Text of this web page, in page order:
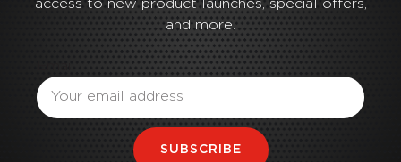
access to new product launches, special offers,
and more.
SUBSCRIBE